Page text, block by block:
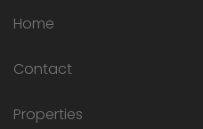
Home
Contact
Properties